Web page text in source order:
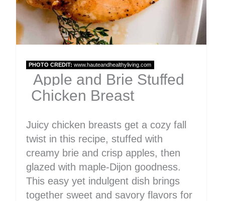
PHOTO CREDIT: www.hauteandhealthyliving.com
Apple and Brie Stuffed
Chicken Breast
Juicy chicken breasts get a cozy fall
twist in this recipe, stuffed with
creamy brie and crisp apples, then
glazed with maple-Dijon goodness.
This easy yet indulgent dish brings
together sweet and savory flavors for